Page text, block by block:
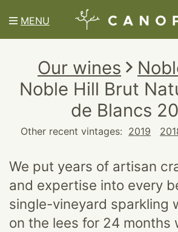
MENU
Our wines
Noble Hill Brut
de Blancs
Other recent vintages: 2019
We put years of artisan
and expertise into every
single-vineyard sparkling
on the lees for 24 months